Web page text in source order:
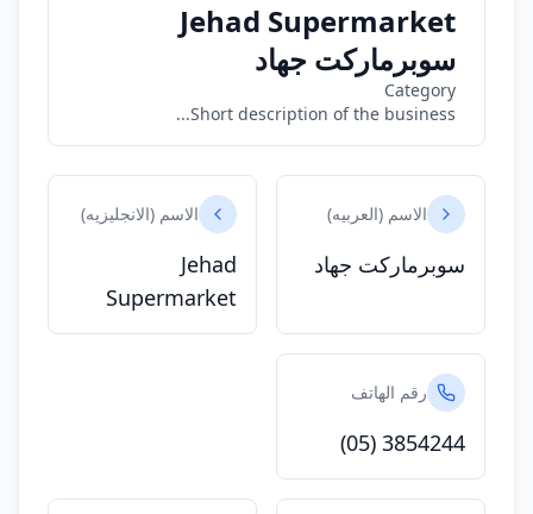
Jehad Supermarket
سوبرماركت جهاد
Category
Short description of the business...
الاسم (العربيه)
سوبرماركت جهاد
الاسم (الانجليزيه)
Jehad
Supermarket
رقم الهاتف
(05) 3854244